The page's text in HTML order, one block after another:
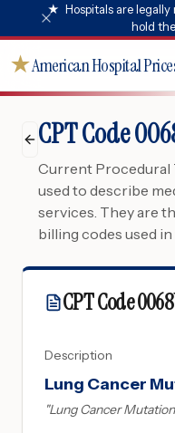
★ Hospitals are
hold
★American Hospital
CPT Code
Current Procedural
used to describe
services. They are
billing codes used
CPT Code
Description
Lung Cancer
"Lung Cancer